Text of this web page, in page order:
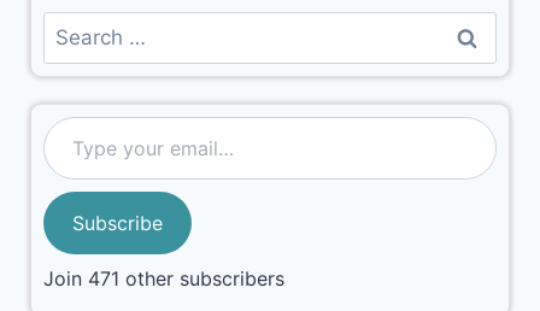
Subscribe
Join 471 other subscribers